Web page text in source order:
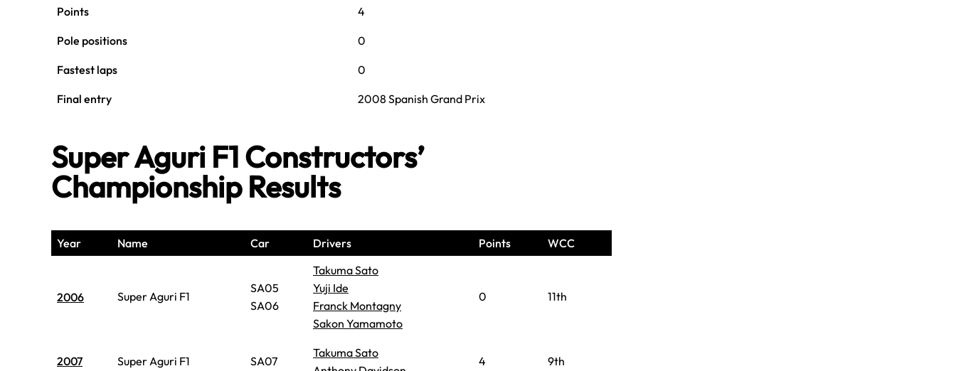
Points 4
Pole positions 0
Fastest laps 0
Final entry 2008 Spanish Grand Prix
Super Aguri F1 Constructors’
Championship Results
Year Name Car Drivers Points WCC
2006 Super Aguri F1
SA05
SA06
Takuma Sato
Yuji Ide
Franck Montagny
Sakon Yamamoto
0 11th
2007 Super Aguri F1 SA07
Takuma Sato
4 9th